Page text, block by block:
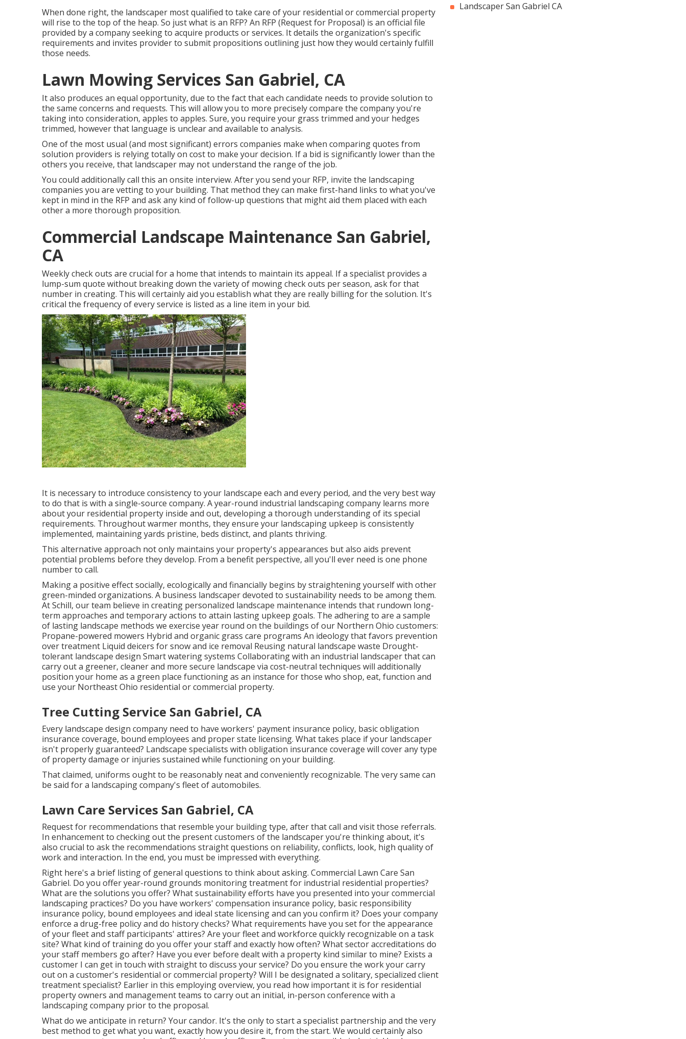
When done right, the landscaper most qualified to take care of your residential or commercial property
will rise to the top of the heap. So just what is an RFP? An RFP (Request for Proposal) is an official file
provided by a company seeking to acquire products or services. It details the organization's specific
requirements and invites provider to submit propositions outlining just how they would certainly fulfill
those needs.
Lawn Mowing Services San Gabriel, CA
It also produces an equal opportunity, due to the fact that each candidate needs to provide solution to
the same concerns and requests. This will allow you to more precisely compare the company you're
taking into consideration, apples to apples. Sure, you require your grass trimmed and your hedges
trimmed, however that language is unclear and available to analysis.
One of the most usual (and most significant) errors companies make when comparing quotes from
solution providers is relying totally on cost to make your decision. If a bid is significantly lower than the
others you receive, that landscaper may not understand the range of the job.
You could additionally call this an onsite interview. After you send your RFP, invite the landscaping
companies you are vetting to your building. That method they can make first-hand links to what you've
kept in mind in the RFP and ask any kind of follow-up questions that might aid them placed with each
other a more thorough proposition.
Commercial Landscape Maintenance San Gabriel,
CA
Weekly check outs are crucial for a home that intends to maintain its appeal. If a specialist provides a
lump-sum quote without breaking down the variety of mowing check outs per season, ask for that
number in creating. This will certainly aid you establish what they are really billing for the solution. It's
critical the frequency of every service is listed as a line item in your bid.
It is necessary to introduce consistency to your landscape each and every period, and the very best way
to do that is with a single-source company. A year-round industrial landscaping company learns more
about your residential property inside and out, developing a thorough understanding of its special
requirements. Throughout warmer months, they ensure your landscaping upkeep is consistently
implemented, maintaining yards pristine, beds distinct, and plants thriving.
This alternative approach not only maintains your property's appearances but also aids prevent
potential problems before they develop. From a benefit perspective, all you'll ever need is one phone
number to call.
Making a positive effect socially, ecologically and financially begins by straightening yourself with other
green-minded organizations. A business landscaper devoted to sustainability needs to be among them.
At Schill, our team believe in creating personalized landscape maintenance intends that rundown long-
term approaches and temporary actions to attain lasting upkeep goals. The adhering to are a sample
of lasting landscape methods we exercise year round on the buildings of our Northern Ohio customers:
Propane-powered mowers Hybrid and organic grass care programs An ideology that favors prevention
over treatment Liquid deicers for snow and ice removal Reusing natural landscape waste Drought-
tolerant landscape design Smart watering systems Collaborating with an industrial landscaper that can
carry out a greener, cleaner and more secure landscape via cost-neutral techniques will additionally
position your home as a green place functioning as an instance for those who shop, eat, function and
use your Northeast Ohio residential or commercial property.
Tree Cutting Service San Gabriel, CA
Every landscape design company need to have workers' payment insurance policy, basic obligation
insurance coverage, bound employees and proper state licensing. What takes place if your landscaper
isn't properly guaranteed? Landscape specialists with obligation insurance coverage will cover any type
of property damage or injuries sustained while functioning on your building.
That claimed, uniforms ought to be reasonably neat and conveniently recognizable. The very same can
be said for a landscaping company's fleet of automobiles.
Lawn Care Services San Gabriel, CA
Request for recommendations that resemble your building type, after that call and visit those referrals.
In enhancement to checking out the present customers of the landscaper you're thinking about, it's
also crucial to ask the recommendations straight questions on reliability, conflicts, look, high quality of
work and interaction. In the end, you must be impressed with everything.
Right here's a brief listing of general questions to think about asking. Commercial Lawn Care San
Gabriel. Do you offer year-round grounds monitoring treatment for industrial residential properties?
What are the solutions you offer? What sustainability efforts have you presented into your commercial
landscaping practices? Do you have workers' compensation insurance policy, basic responsibility
insurance policy, bound employees and ideal state licensing and can you confirm it? Does your company
enforce a drug-free policy and do history checks? What requirements have you set for the appearance
of your fleet and staff participants' attires? Are your fleet and workforce quickly recognizable on a task
site? What kind of training do you offer your staff and exactly how often? What sector accreditations do
your staff members go after? Have you ever before dealt with a property kind similar to mine? Exists a
customer I can get in touch with straight to discuss your service? Do you ensure the work your carry
out on a customer's residential or commercial property? Will I be designated a solitary, specialized client
treatment specialist? Earlier in this employing overview, you read how important it is for residential
property owners and management teams to carry out an initial, in-person conference with a
landscaping company prior to the proposal.
What do we anticipate in return? Your candor. It's the only to start a specialist partnership and the very
best method to get what you want, exactly how you desire it, from the start. We would certainly also
Landscaper San Gabriel CA